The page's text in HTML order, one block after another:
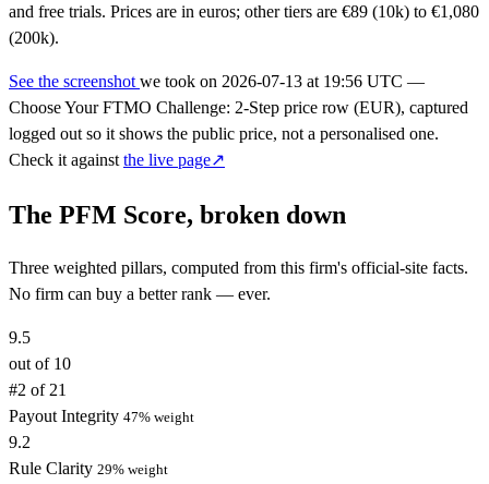
and free trials. Prices are in euros; other tiers are €89 (10k) to €1,080
(200k).
See the screenshot we took on 2026-07-13 at 19:56 UTC —
Choose Your FTMO Challenge: 2-Step price row (EUR), captured
logged out so it shows the public price, not a personalised one.
Check it against the live page↗
The PFM Score, broken down
Three weighted pillars, computed from this firm's official-site facts.
No firm can buy a better rank — ever.
9.5
out of 10
#2 of 21
Payout Integrity 47% weight
9.2
Rule Clarity 29% weight